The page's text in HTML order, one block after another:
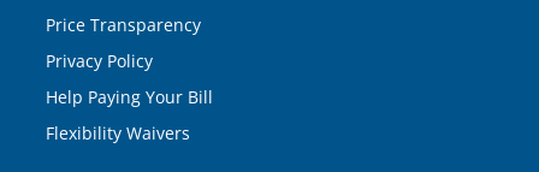
Price Transparency
Privacy Policy
Help Paying Your Bill
Flexibility Waivers